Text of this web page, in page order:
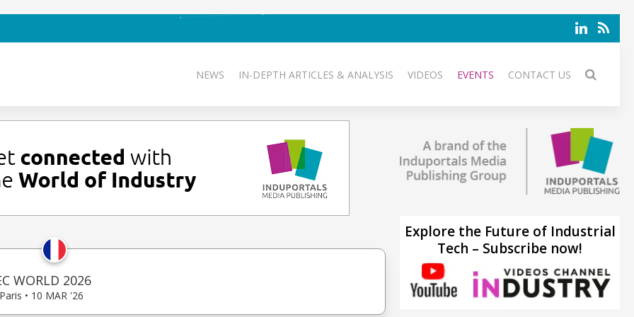
NEWS IN-DEPTH ARTICLES & ANALYSIS VIDEOS EVENTS CONTACT US
WORLD 2026
Paris • 10 MAR '26
Explore the Future of Industrial
Tech – Subscribe now!